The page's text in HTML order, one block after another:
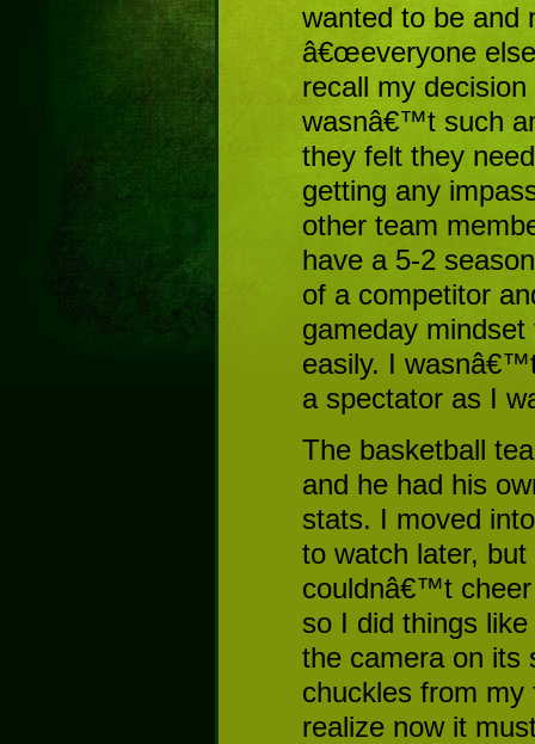
wanted to be and
â€œeveryone
recall my
wasnâ€™t such
they felt they
getting any
other team
have a 5-2
of a competitor
gameday
easily. I
a spectator as I
The basketball
and he had his
stats. I moved
to watch later,
couldnâ€™t
so I did things
the camera on its
chuckles from
realize now it